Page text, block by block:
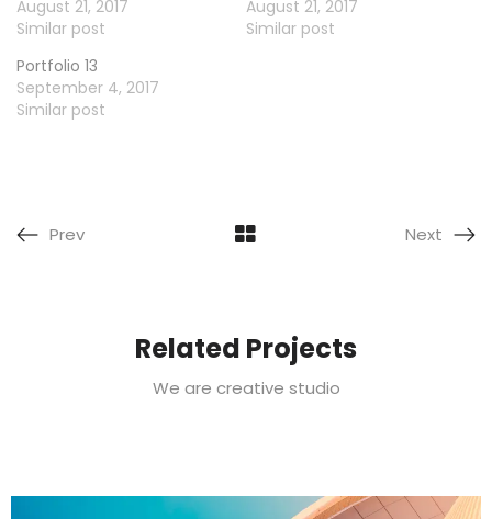
August 21, 2017
Similar post
August 21, 2017
Similar post
Portfolio 13
September 4, 2017
Similar post
Prev Next
Related Projects
We are creative studio